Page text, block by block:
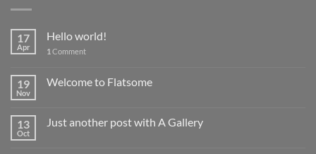
17
Apr
Hello world!
1 Comment
19
Nov
Welcome to Flatsome
13
Oct
Just another post with A Gallery